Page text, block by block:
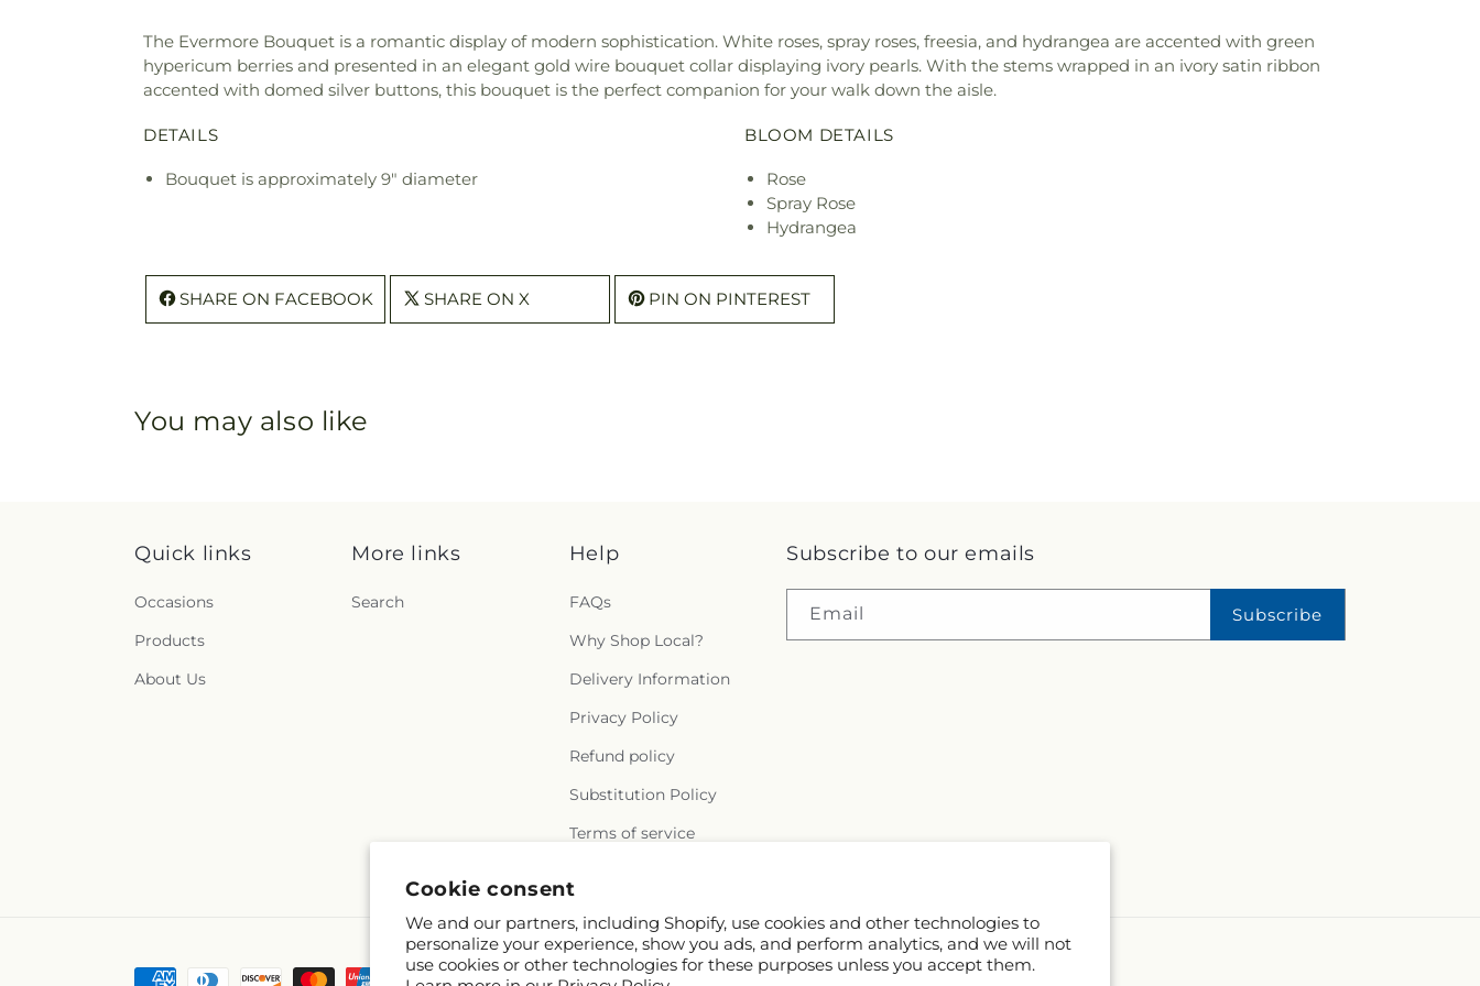
Cookie consent
We and our partners, including Shopify, use cookies and other technologies to
personalize your experience, show you ads, and perform analytics, and we will not
use cookies or other technologies for these purposes unless you accept them.
The Evermore Bouquet is a romantic display of modern sophistication. White roses, spray roses, freesia, and hydrangea are accented with green
hypericum berries and presented in an elegant gold wire bouquet collar displaying ivory pearls. With the stems wrapped in an ivory satin ribbon
accented with domed silver buttons, this bouquet is the perfect companion for your walk down the aisle.
DETAILS
Bouquet is approximately 9" diameter
BLOOM DETAILS
Rose
Spray Rose
Hydrangea
SHARE ON FACEBOOK SHARE ON X PIN ON PINTEREST
You may also like
Quick links
Occasions
Products
About Us
More links
Search
Help
FAQs
Why Shop Local?
Delivery Information
Privacy Policy
Refund policy
Substitution Policy
Terms of service
Subscribe to our emails
Email Subscribe
Payment